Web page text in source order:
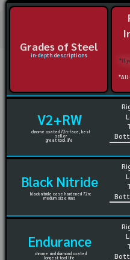
Grades of Steel
in-depth descriptions
*If
*All
V2+RW
chrome coated 72rc face, best
seller
great tool life
Black Nitride
black nitride case hardened 72rc
medium size runs
Endurance
chrome and diamond coated
longest tool life